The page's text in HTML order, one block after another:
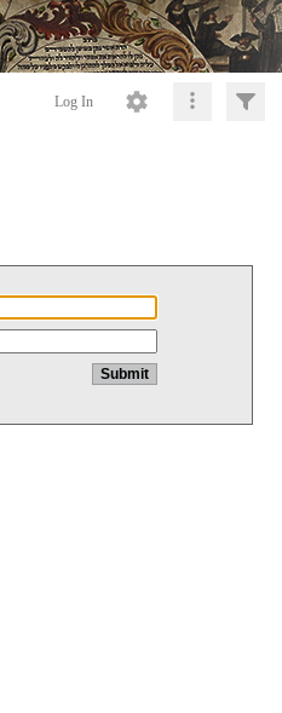
Log In